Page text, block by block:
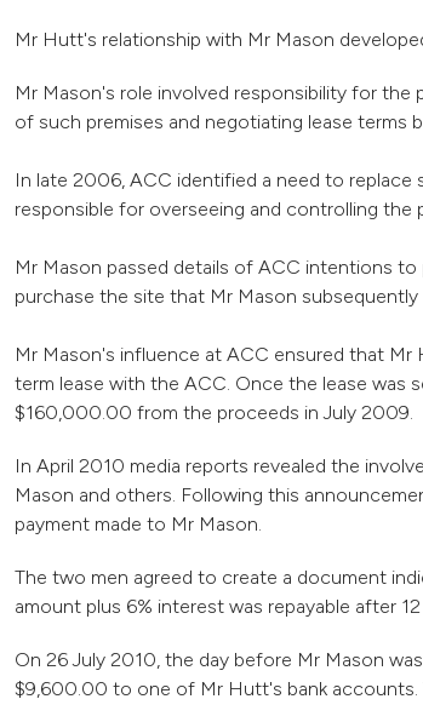
Mr Hutt's relationship with Mr Mason
Mr Mason's role involved responsibility for
of such premises and negotiating lease terms
In late 2006, ACC identified a need to replace
responsible for overseeing and controlling the
Mr Mason passed details of ACC intentions
purchase the site that Mr Mason
Mr Mason's influence at ACC ensured that
term lease with the ACC. Once the lease was
$160,000.00 from the proceeds in July 2009.
In April 2010 media reports revealed the
Mason and others. Following this
payment made to Mr Mason.
The two men agreed to create a document
amount plus 6% interest was repayable after
On 26 July 2010, the day before Mr Mason
$9,600.00 to one of Mr Hutt's bank